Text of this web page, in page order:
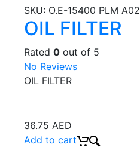
SKU: O.E-15400 PLM A02
OIL FILTER
Rated 0 out of 5
No Reviews
OIL FILTER
36.75 AED
Add to cart